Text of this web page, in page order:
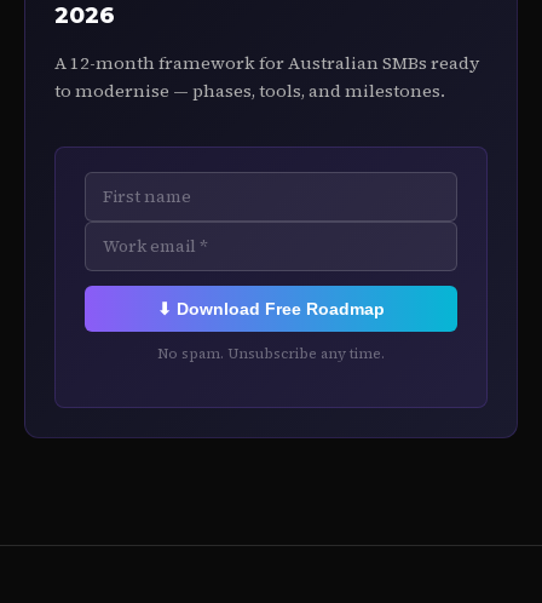
2026
A 12-month framework for Australian SMBs ready
to modernise — phases, tools, and milestones.
⬇ Download Free Roadmap
No spam. Unsubscribe any time.